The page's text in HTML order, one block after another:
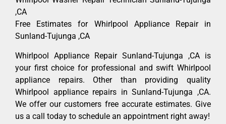
,CA
Free Estimates for Whirlpool Appliance Repair in
Sunland-Tujunga ,CA
Whirlpool Appliance Repair Sunland-Tujunga ,CA is
your first choice for professional and swift Whirlpool
appliance repairs. Other than providing quality
Whirlpool appliance repairs in Sunland-Tujunga ,CA.
We offer our customers free accurate estimates. Give
us a call today to schedule an appointment right away!